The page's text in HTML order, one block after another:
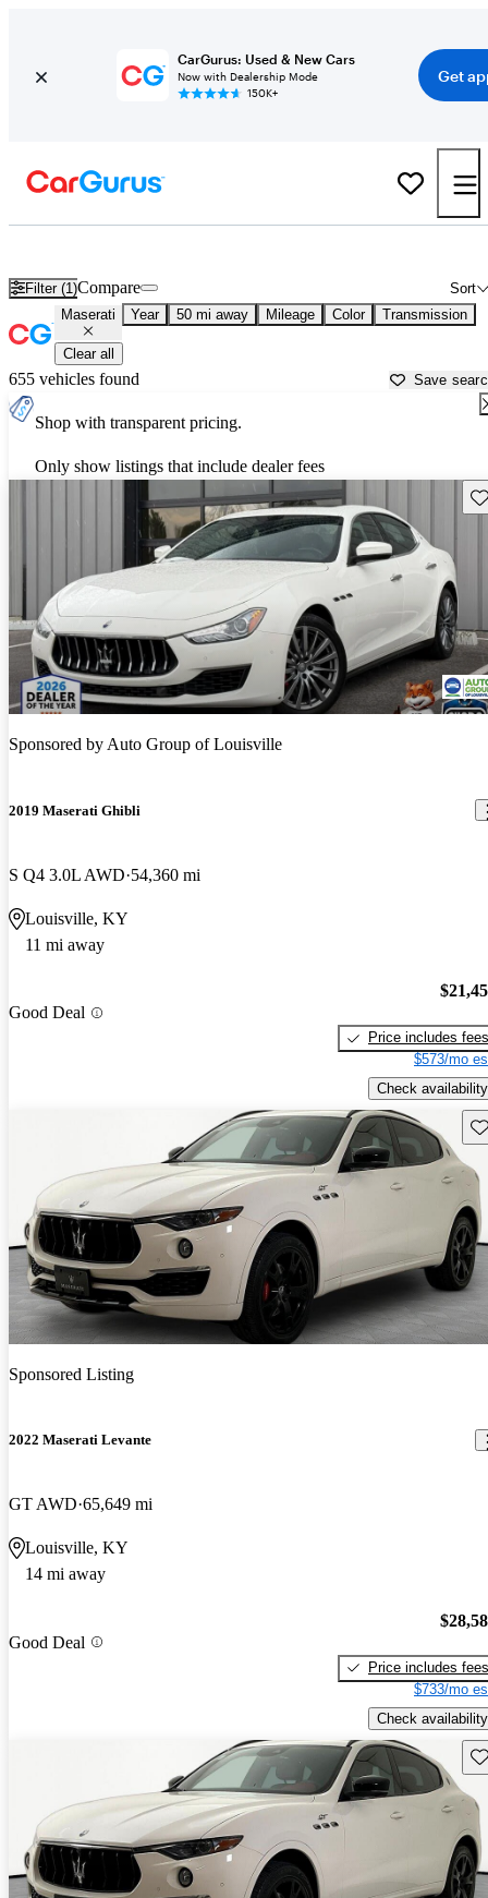
CarGurus: Used & New Cars
Now with Dealership Mode
150K+
Get
Filter (1) Sort
Compare
Maserati Year 50 mi away Mileage Color Transmission
Clear all
655 vehicles found Save
Shop with transparent pricing.
Only show listings that include dealer fees
Sponsored byAuto Group of Louisville
2019 Maserati Ghibli
S Q4 3.0L AWD 54,360 mi
Louisville, KY
11 mi away
Good Deal
Price includes fees
$573/mo
Check availability
Sponsored Listing
2022 Maserati Levante
GT AWD 65,649 mi
Louisville, KY
14 mi away
Good Deal
Price includes fees
$733/mo
Check availability